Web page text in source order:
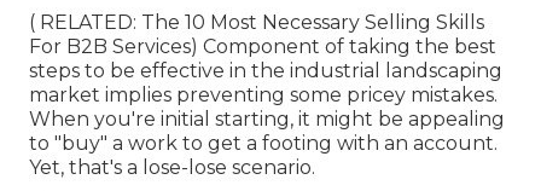
( RELATED: The 10 Most Necessary Selling Skills
For B2B Services) Component of taking the best
steps to be effective in the industrial landscaping
market implies preventing some pricey mistakes.
When you're initial starting, it might be appealing
to "buy" a work to get a footing with an account.
Yet, that's a lose-lose scenario.